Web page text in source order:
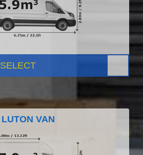
SELECT
LUTON VAN